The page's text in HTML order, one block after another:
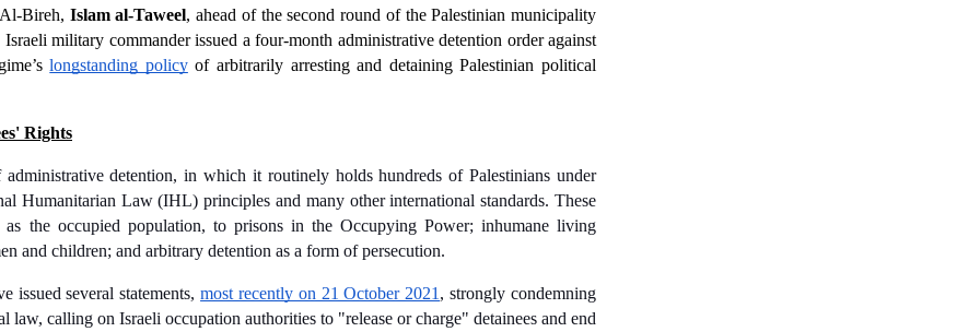
Bireh, Islam al-Taweel, ahead of the second round of the Palestinian municipality
military commander issued a four-month administrative detention order against
longstanding policy of arbitrarily arresting and detaining Palestinian political
Rights
detention, in which it routinely holds hundreds of Palestinians under
Humanitarian Law (IHL) principles and many other international standards. These
the occupied population, to prisons in the Occupying Power; inhumane living
and children; and arbitrary detention as a form of persecution.
issued several statements, most recently on 21 October 2021 , strongly condemning
calling on Israeli occupation authorities to "release or charge" detainees and end